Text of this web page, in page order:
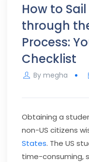
How to
through
Process:
Checklist
By megha
Obtaining a
non-US citizens
States. The US
time-consuming,